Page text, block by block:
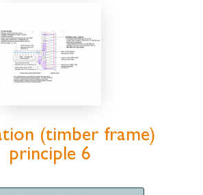
(timber frame)
principle 6